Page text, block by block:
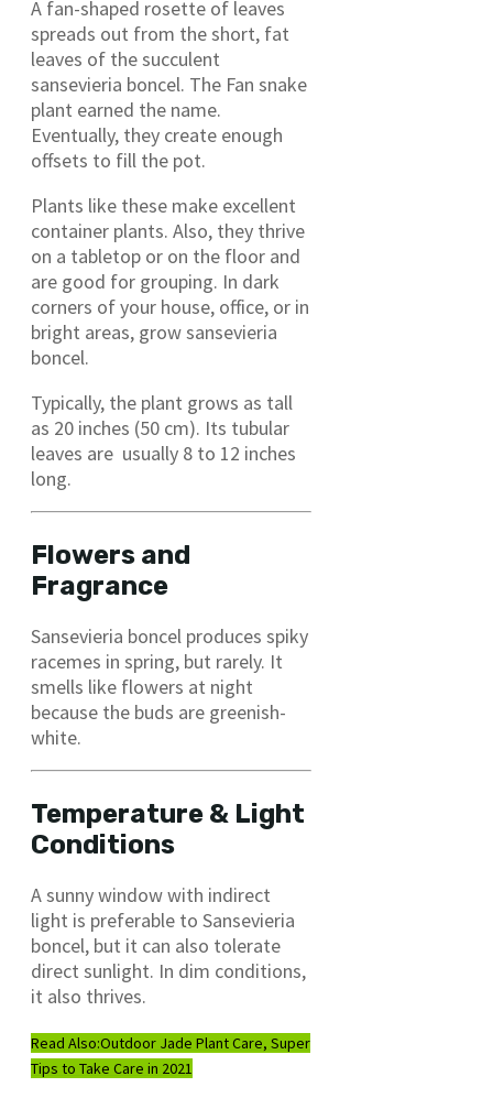
A fan-shaped rosette of leaves
spreads out from the short, fat
leaves of the succulent
sansevieria boncel. The Fan snake
plant earned the name.
Eventually, they create enough
offsets to fill the pot.
Plants like these make excellent
container plants. Also, they thrive
on a tabletop or on the floor and
are good for grouping. In dark
corners of your house, office, or in
bright areas, grow sansevieria
boncel.
Typically, the plant grows as tall
as 20 inches (50 cm). Its tubular
leaves are usually 8 to 12 inches
long.
Flowers and
Fragrance
Sansevieria boncel produces spiky
racemes in spring, but rarely. It
smells like flowers at night
because the buds are greenish-
white.
Temperature & Light
Conditions
A sunny window with indirect
light is preferable to Sansevieria
boncel, but it can also tolerate
direct sunlight. In dim conditions,
it also thrives.
Read Also:Outdoor Jade Plant Care, Super
Tips to Take Care in 2021